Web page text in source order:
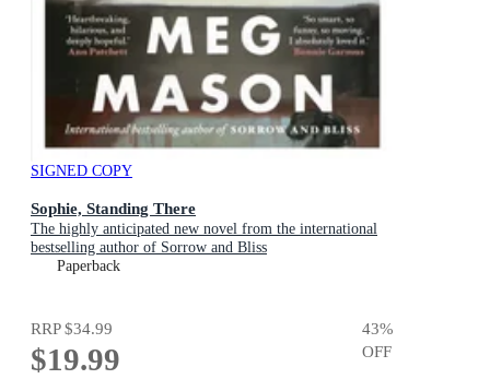
SIGNED COPY
Sophie, Standing There
The highly anticipated new novel from the international
bestselling author of Sorrow and Bliss
Paperback
RRP$34.99
$19.99
43%
OFF